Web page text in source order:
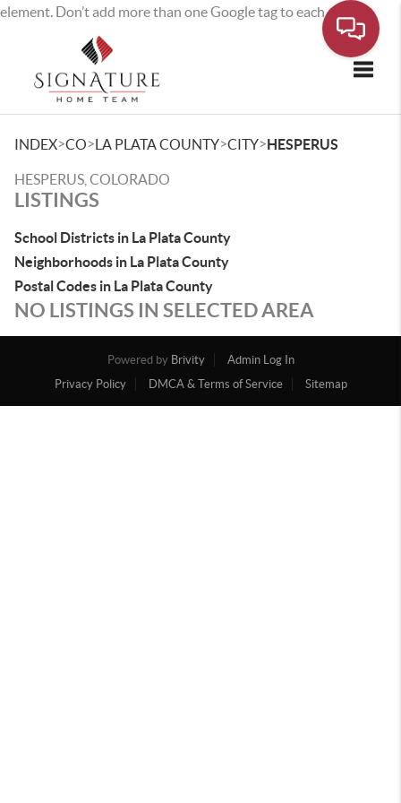
element. Don’t add more than one Google tag to each page.
INDEX>CO>LA PLATA COUNTY>CITY>HESPERUS
HESPERUS, COLORADO
LISTINGS
School Districts in La Plata County
Neighborhoods in La Plata County
Postal Codes in La Plata County
NO LISTINGS IN SELECTED AREA
Powered by Brivity
Admin Log In
Privacy Policy
DMCA & Terms of Service Sitemap